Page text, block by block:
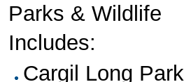
Parks & Wildlife
Includes:
Cargil Long Park